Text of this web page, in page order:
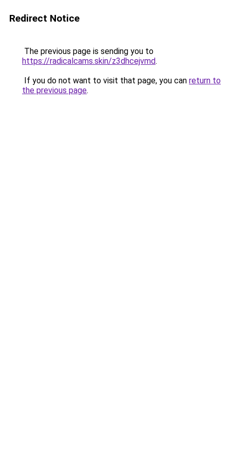
Redirect Notice
The previous page is sending you to
https://radicalcams.skin/z3dhcejvmd.
If you do not want to visit that page, you can return to
the previous page.